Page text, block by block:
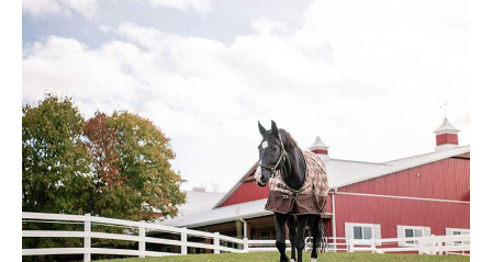
soon!
to
Home
Home
Equestrian!